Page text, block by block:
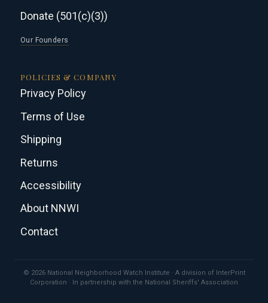
Donate (501(c)(3))
Our Founders
POLICIES & COMPANY
Privacy Policy
Terms of Use
Shipping
Returns
Accessibility
About NNWI
Contact
© 2026 National Neighborhood Watch Institute · A division of InterPrint
Corporation · In partnership with the National Sheriffs' Association